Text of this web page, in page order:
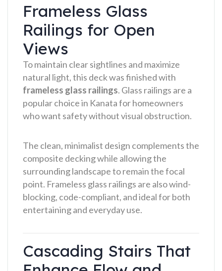
Frameless Glass
Railings for Open
Views
To maintain clear sightlines and maximize
natural light, this deck was finished with
frameless glass railings. Glass railings are a
popular choice in Kanata for homeowners
who want safety without visual obstruction.
The clean, minimalist design complements the
composite decking while allowing the
surrounding landscape to remain the focal
point. Frameless glass railings are also wind-
blocking, code-compliant, and ideal for both
entertaining and everyday use.
Cascading Stairs That